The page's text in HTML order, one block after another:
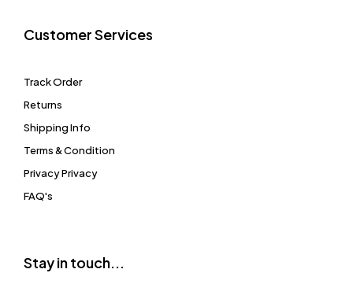
Customer Services
Track Order
Returns
Shipping Info
Terms & Condition
Privacy Privacy
FAQ's
Stay in touch...